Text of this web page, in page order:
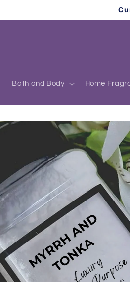
Bath and Body Home